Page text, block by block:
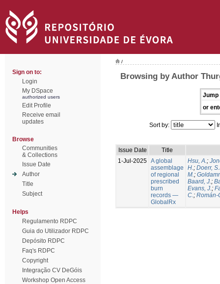
Sign on to:
Login
My DSpace
authorized users
Edit Profile
Receive email
updates
Browse
Communities
& Collections
Issue Date
Author
Title
Subject
Helps
Regulamento RDPC
Guia do Utilizador RDPC
Depósito RDPC
Faq's RDPC
Copyright
Integração CV DeGóis
Workshop Open Access
/
Browsing by Author
Jump
or
Sort by:
Issue Date
Title
1-Jul-2025 A global
assemblage
of regional
prescribed
burn
records —
GlobalRx
Hsu, A.;
H.; Doerr,
M.;
Baard, J.;
Evans, J.;
C.; Román-